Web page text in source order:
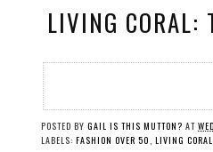
LIVING CORAL:
POSTED BY GAIL IS THIS MUTTON? AT
LABELS: FASHION OVER 50 LIVING CORAL